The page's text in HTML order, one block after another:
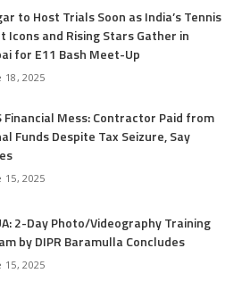
to Host Trials Soon as India’s Tennis
Icons and Rising Stars Gather in
for E11 Bash Meet-Up
18, 2025
Financial Mess: Contractor Paid from
Funds Despite Tax Seizure, Say
15, 2025
2-Day Photo/Videography Training
by DIPR Baramulla Concludes
15, 2025